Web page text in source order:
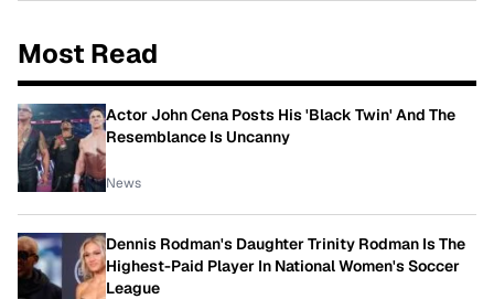
Most Read
Actor John Cena Posts His 'Black Twin' And The
Resemblance Is Uncanny
News
Dennis Rodman's Daughter Trinity Rodman Is The
Highest-Paid Player In National Women's Soccer
League